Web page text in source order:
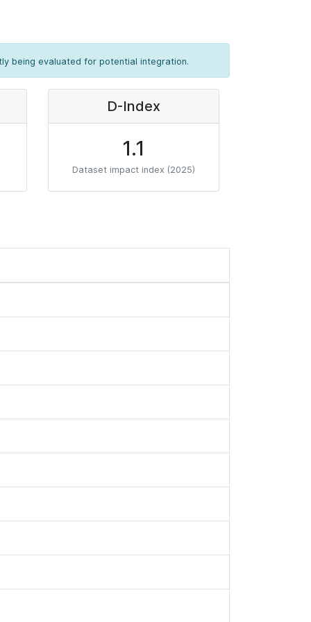
being evaluated for potential integration.
D-Index
1.1
Dataset impact index (2025)